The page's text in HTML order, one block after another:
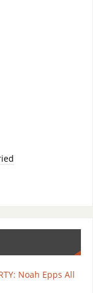
Noah Epps All